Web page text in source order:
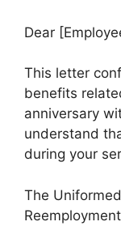
Dear
This letter
benefits
anniversary
understand
during your
The